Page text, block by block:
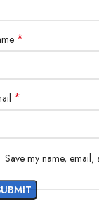
*
*
Save my name,